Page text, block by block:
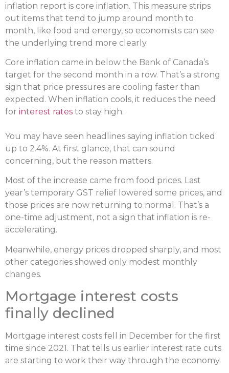
inflation report is core inflation. This measure strips
out items that tend to jump around month to
month, like food and energy, so economists can see
the underlying trend more clearly.
Core inflation came in below the Bank of Canada’s
target for the second month in a row. That’s a strong
sign that price pressures are cooling faster than
expected. When inflation cools, it reduces the need
for interest rates to stay high.
You may have seen headlines saying inflation ticked
up to 2.4%. At first glance, that can sound
concerning, but the reason matters.
Most of the increase came from food prices. Last
year’s temporary GST relief lowered some prices, and
those prices are now returning to normal. That’s a
one-time adjustment, not a sign that inflation is re-
accelerating.
Meanwhile, energy prices dropped sharply, and most
other categories showed only modest monthly
changes.
Mortgage interest costs
finally declined
Mortgage interest costs fell in December for the first
time since 2021. That tells us earlier interest rate cuts
are starting to work their way through the economy.